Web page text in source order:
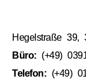
Hegelstraße 39,
Büro: (+49)
Telefon: (+49)